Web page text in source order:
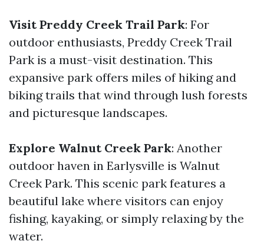
Visit Preddy Creek Trail Park: For
outdoor enthusiasts, Preddy Creek Trail
Park is a must-visit destination. This
expansive park offers miles of hiking and
biking trails that wind through lush forests
and picturesque landscapes.
Explore Walnut Creek Park: Another
outdoor haven in Earlysville is Walnut
Creek Park. This scenic park features a
beautiful lake where visitors can enjoy
fishing, kayaking, or simply relaxing by the
water.